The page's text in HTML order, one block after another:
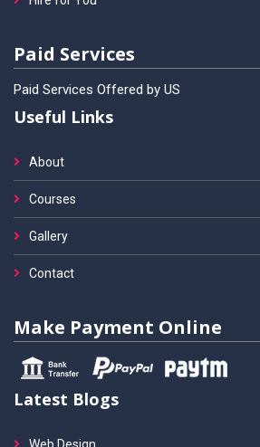
Paid Services
Paid Services Offered by US
Useful Links
About
Courses
Gallery
Contact
Make Payment Online
Latest Blogs
Web Design